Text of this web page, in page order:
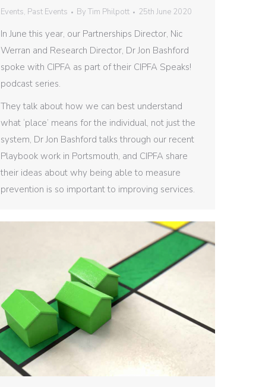
Events, Past Events By Tim Philpott 25th June 2020
In June this year, our Partnerships Director, Nic
Werran and Research Director, Dr Jon Bashford
spoke with CIPFA as part of their CIPFA Speaks!
podcast series.
They talk about how we can best understand
what ‘place’ means for the individual, not just the
system, Dr Jon Bashford talks through our recent
Playbook work in Portsmouth, and CIPFA share
their ideas about why being able to measure
prevention is so important to improving services.